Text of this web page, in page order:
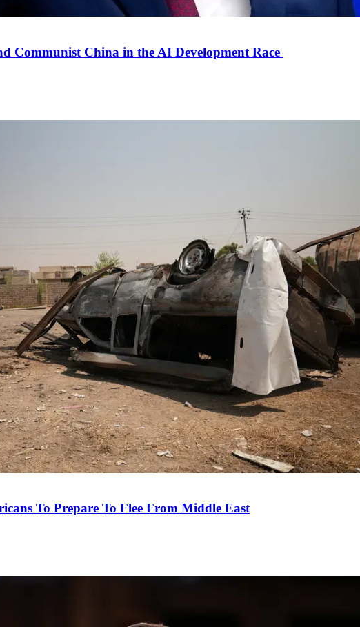
Communist China in the AI Development Race
To Prepare To Flee From Middle East